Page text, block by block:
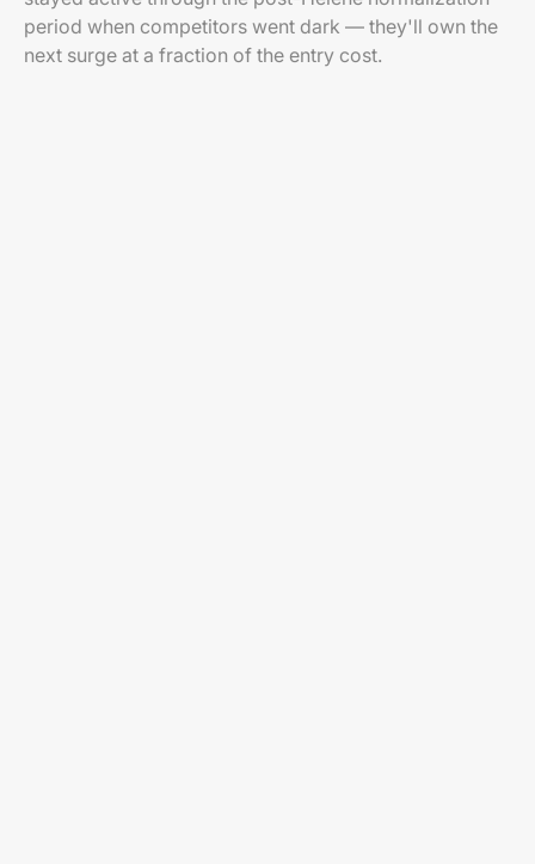
period when competitors went dark — they'll own the
next surge at a fraction of the entry cost.